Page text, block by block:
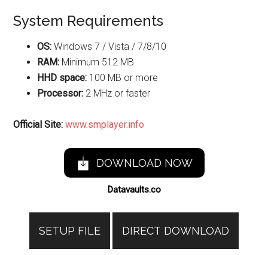
System Requirements
OS: Windows 7 / Vista / 7/8/10
RAM: Minimum 512 MB
HHD space: 100 MB or more
Processor: 2 MHz or faster
Official Site:www.smplayer.info
DOWNLOAD NOW
Datavaults.co
SETUP FILE DIRECT DOWNLOAD